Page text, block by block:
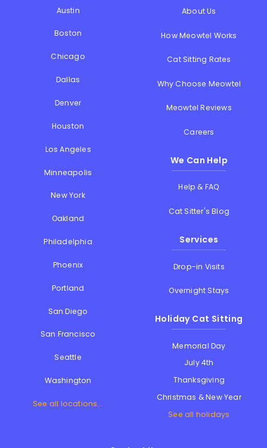
Austin
Boston
Chicago
Dallas
Denver
Houston
Los Angeles
Minneapolis
New York
Oakland
Philadelphia
Phoenix
Portland
San Diego
San Francisco
Seattle
Washington
See all locations...
About Us
How Meowtel Works
Cat Sitting Rates
Why Choose Meowtel
Meowtel Reviews
Careers
We Can Help
Help & FAQ
Cat Sitter's Blog
Services
Drop-in Visits
Overnight Stays
Holiday Cat Sitting
Memorial Day
July 4th
Thanksgiving
Christmas & New Year
See all holidays